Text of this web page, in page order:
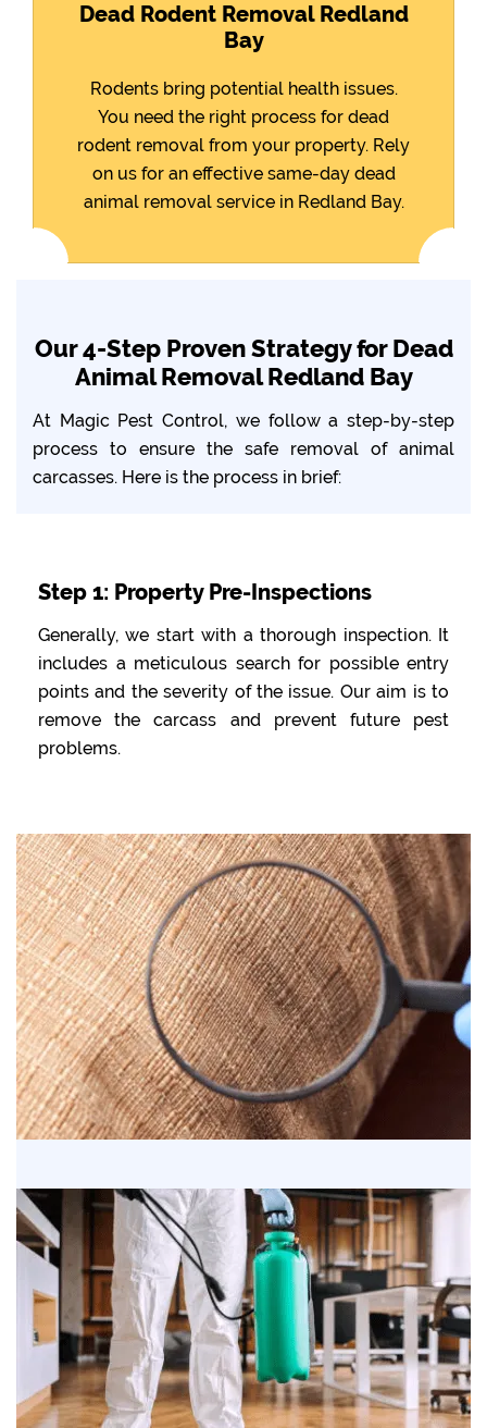
Dead Rodent Removal Redland
Bay
Rodents bring potential health issues.
You need the right process for dead
rodent removal from your property. Rely
on us for an effective same-day dead
animal removal service in Redland Bay.
Our 4-Step Proven Strategy for Dead
Animal Removal Redland Bay
At Magic Pest Control, we follow a step-by-step
process to ensure the safe removal of animal
carcasses. Here is the process in brief:
Step 1: Property Pre-Inspections
Generally, we start with a thorough inspection. It
includes a meticulous search for possible entry
points and the severity of the issue. Our aim is to
remove the carcass and prevent future pest
problems.